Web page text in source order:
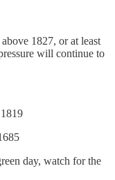
1827, or at least
will continue to
day, watch for the